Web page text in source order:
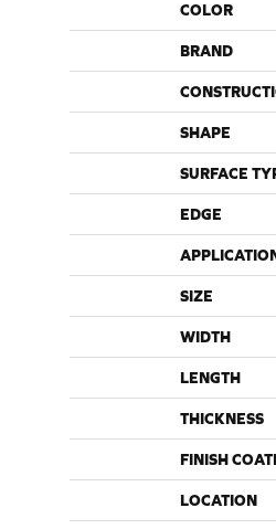
COLOR
BRAND
SHAPE
SURFACE
EDGE
SIZE
WIDTH
LENGTH
THICKNESS
FINISH
LOCATION